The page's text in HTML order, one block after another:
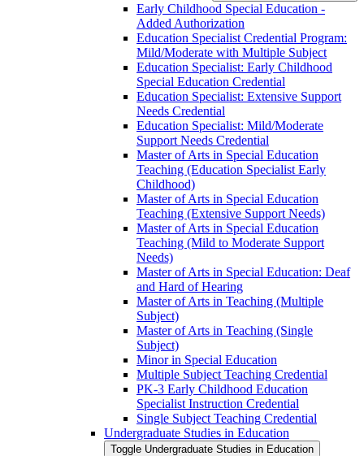
Early Childhood Special Education -​
Added Authorization
Education Specialist Credential Program:
Mild/​Moderate with Multiple Subject
Education Specialist: Early Childhood
Special Education Credential
Education Specialist: Extensive Support
Needs Credential
Education Specialist: Mild/​Moderate
Support Needs Credential
Master of Arts in Special Education
Teaching (Education Specialist Early
Childhood)
Master of Arts in Special Education
Teaching (Extensive Support Needs)
Master of Arts in Special Education
Teaching (Mild to Moderate Support
Needs)
Master of Arts in Special Education: Deaf
and Hard of Hearing
Master of Arts in Teaching (Multiple
Subject)
Master of Arts in Teaching (Single
Subject)
Minor in Special Education
Multiple Subject Teaching Credential
PK-​3 Early Childhood Education
Specialist Instruction Credential
Single Subject Teaching Credential
Undergraduate Studies in Education
Toggle Undergraduate Studies in Education